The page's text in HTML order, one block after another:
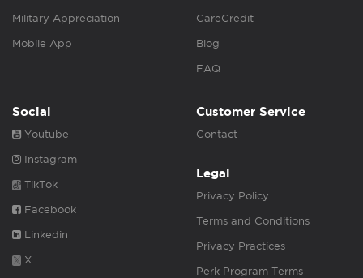
Military Appreciation
Mobile App
CareCredit
Blog
FAQ
Social
Youtube
Instagram
TikTok
Facebook
Linkedin
X
Customer Service
Contact
Legal
Privacy Policy
Terms and Conditions
Privacy Practices
Perk Program Terms